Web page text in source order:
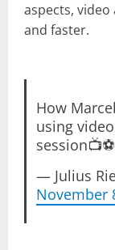
aspects, video
and faster.
How
using
session📺⚽️
— Julius
November